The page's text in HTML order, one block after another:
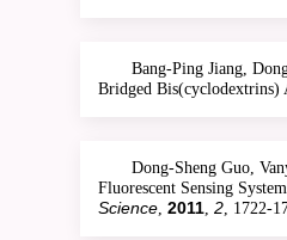
Bang-Ping Jiang,
Bridged Bis(cyclodextrins)
Dong-Sheng Guo,
Fluorescent Sensing
Science, 2011, 2, 1722-